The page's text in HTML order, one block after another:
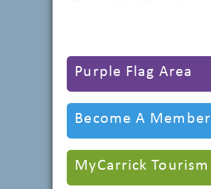
Purple Flag Area
Become A Member
MyCarrick Tourism